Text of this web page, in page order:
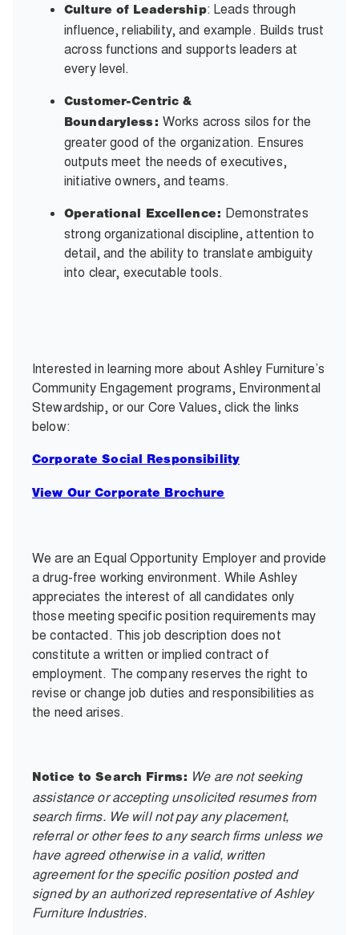
Culture of Leadership: Leads through
influence, reliability, and example. Builds trust
across functions and supports leaders at
every level.
Customer-Centric &
Boundaryless: Works across silos for the
greater good of the organization. Ensures
outputs meet the needs of executives,
initiative owners, and teams.
Operational Excellence: Demonstrates
strong organizational discipline, attention to
detail, and the ability to translate ambiguity
into clear, executable tools.
Interested in learning more about Ashley Furniture’s
Community Engagement programs, Environmental
Stewardship, or our Core Values, click the links
below:
Corporate Social Responsibility
View Our Corporate Brochure
We are an Equal Opportunity Employer and provide
a drug-free working environment. While Ashley
appreciates the interest of all candidates only
those meeting specific position requirements may
be contacted. This job description does not
constitute a written or implied contract of
employment. The company reserves the right to
revise or change job duties and responsibilities as
the need arises.
Notice to Search Firms: We are not seeking
assistance or accepting unsolicited resumes from
search firms. We will not pay any placement,
referral or other fees to any search firms unless we
have agreed otherwise in a valid, written
agreement for the specific position posted and
signed by an authorized representative of Ashley
Furniture Industries.